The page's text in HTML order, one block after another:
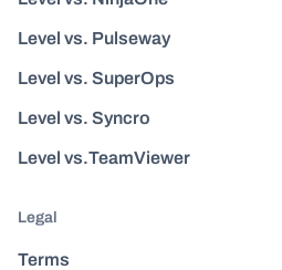
Level vs. Pulseway
Level vs. SuperOps
Level vs. Syncro
Level vs.TeamViewer
Legal
Terms